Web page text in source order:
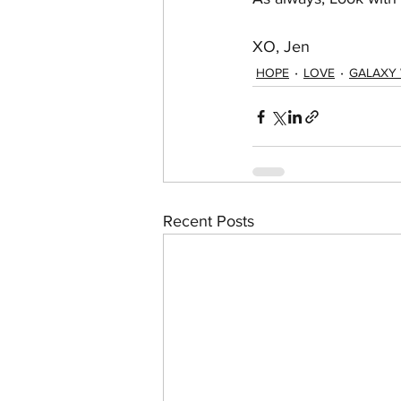
XO, Jen
HOPE LOVE GALAXY
Recent Posts